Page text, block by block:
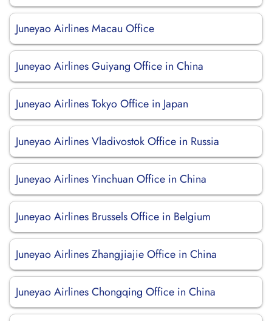
Juneyao Airlines Macau Office
Juneyao Airlines Guiyang Office in China
Juneyao Airlines Tokyo Office in Japan
Juneyao Airlines Vladivostok Office in Russia
Juneyao Airlines Yinchuan Office in China
Juneyao Airlines Brussels Office in Belgium
Juneyao Airlines Zhangjiajie Office in China
Juneyao Airlines Chongqing Office in China